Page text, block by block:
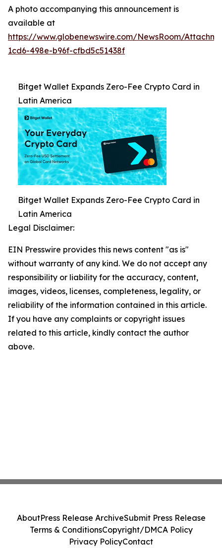
A photo accompanying this announcement is
available at
https://www.globenewswire.com/NewsRoom/
1cd6-498e-b96f-cfbd5c51438f
Bitget Wallet Expands Zero-Fee Crypto Card in
Latin America
Bitget Wallet Expands Zero-Fee Crypto Card in
Latin America
Legal Disclaimer:
EIN Presswire provides this news content "as is"
without warranty of any kind. We do not accept any
responsibility or liability for the accuracy, content,
images, videos, licenses, completeness, legality, or
reliability of the information contained in this article.
If you have any complaints or copyright issues
related to this article, kindly contact the author
above.
AboutPress Release ArchiveSubmit Press Release
Terms & ConditionsCopyright/DMCA Policy
Privacy PolicyContact